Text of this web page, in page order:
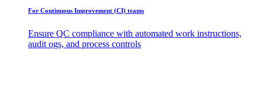
For Continuous Improvement (CI) teams
Ensure QC compliance with automated work instructions,
audit ogs, and process controls